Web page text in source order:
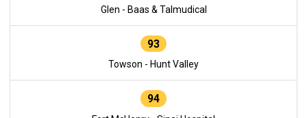
Glen - Baas & Talmudical
93
Towson - Hunt Valley
94